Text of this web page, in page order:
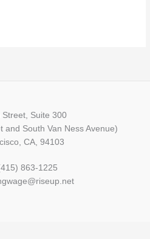
Street, Suite 300
and South Van Ness Avenue)
CA, 94103
863-1225